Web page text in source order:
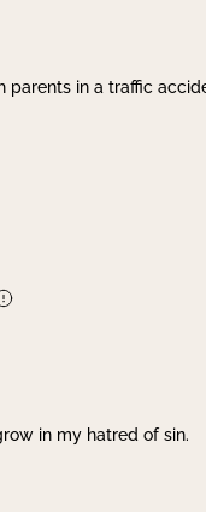
parents in a traffic
in my hatred of sin.